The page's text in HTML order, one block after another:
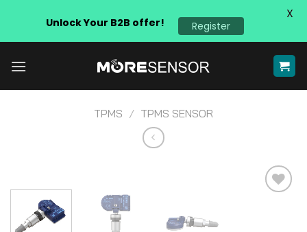
TPMS / TPMS SENSOR
Unlock Your B2B offer! Register
X